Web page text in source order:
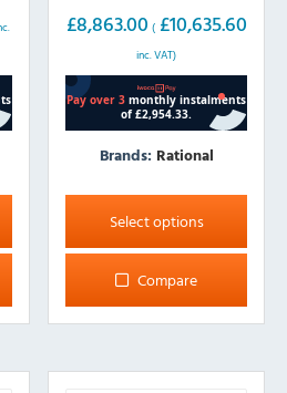
£8,863.00 ( £10,635.60
inc. VAT)
Brands: Rational
Select options
This
product
has
multiple
The
may
Compare